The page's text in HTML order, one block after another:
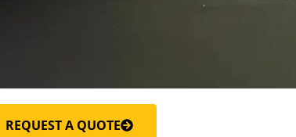
REQUEST A QUOTE